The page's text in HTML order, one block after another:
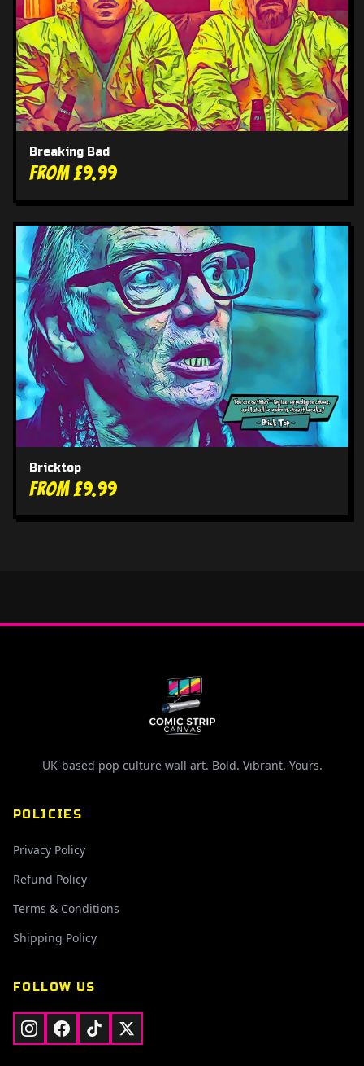
Breaking Bad
From £9.99
Bricktop
From £9.99
UK-based pop culture wall art. Bold. Vibrant. Yours.
POLICIES
Privacy Policy
Refund Policy
Terms & Conditions
Shipping Policy
FOLLOW US